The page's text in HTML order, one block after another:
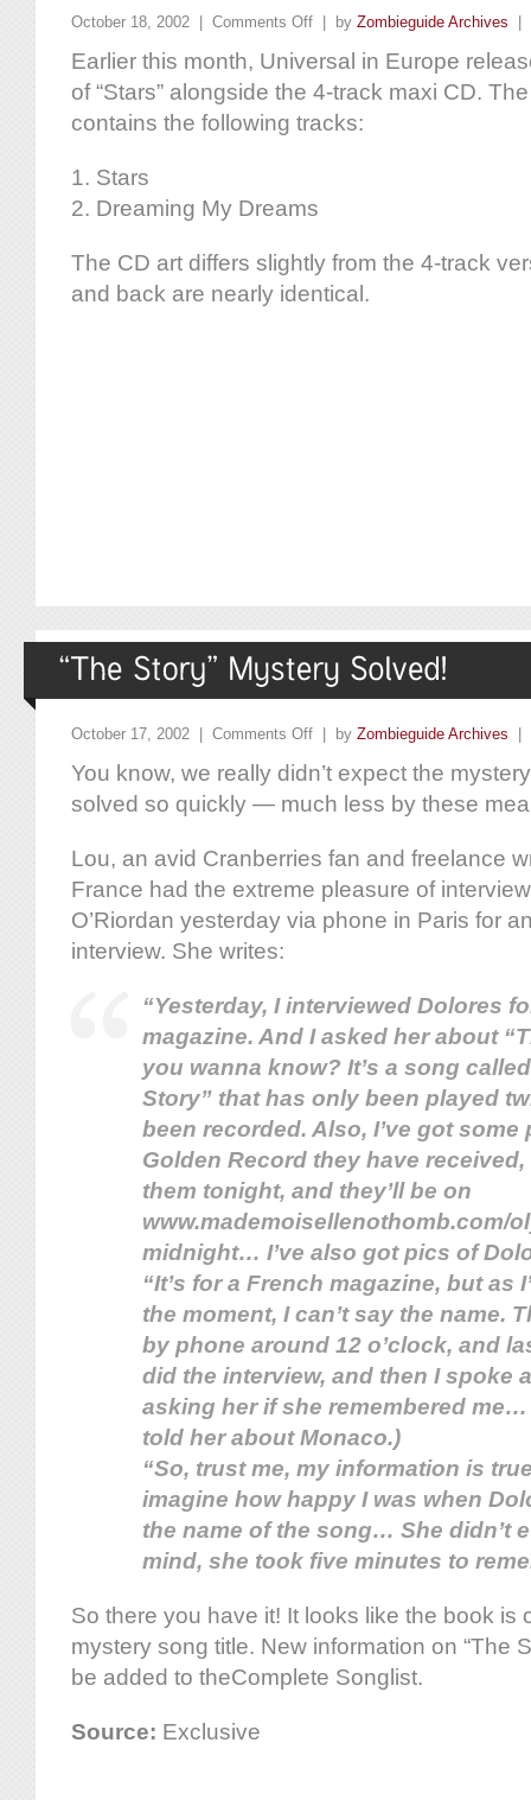
October 18, 2002 | Comments Off | by Zombieguide Archives
Earlier this month, Universal in Europe
of “Stars” alongside the 4-track maxi CD.
contains the following tracks:
1. Stars
2. Dreaming My Dreams
The CD art differs slightly from the 4-track
and back are nearly identical.
October 17, 2002 | Comments Off | by Zombieguide Archives |
You know, we really didn’t expect the
solved so quickly — much less by these
Lou, an avid Cranberries fan and freelance
France had the extreme pleasure of
O’Riordan yesterday via phone in Paris for
interview. She writes:
“Yesterday, I interviewed Dolores
magazine. And I asked her about
you wanna know? It’s a song
Story” that has only been played
been recorded. Also, I’ve got some
Golden Record they have received,
them tonight, and they’ll be on
www.mademoisellenothomb.com/
midnight… I’ve also got pics of
“It’s for a French magazine, but as
the moment, I can’t say the name.
by phone around 12 o’clock, and
did the interview, and then I spoke
asking her if she remembered me…
told her about Monaco.)
“So, trust me, my information is
imagine how happy I was when
the name of the song… She didn’t
mind, she took five minutes to
So there you have it! It looks like the book is
mystery song title. New information on “The
be added to theComplete Songlist.
Source: Exclusive